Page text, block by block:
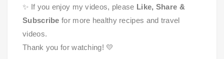
✨ If you enjoy my videos, please Like, Share &
Subscribe for more healthy recipes and travel
videos.
Thank you for watching! 💛